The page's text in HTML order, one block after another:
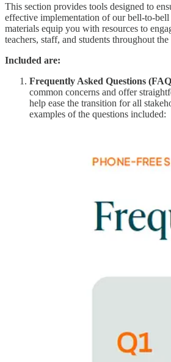
This section provides tools designed to
effective implementation of our bell-to-
materials equip you with resources to
teachers, staff, and students throughout the
Included are:
Frequently Asked Questions
common concerns and offer
help ease the transition for all
examples of the questions included: